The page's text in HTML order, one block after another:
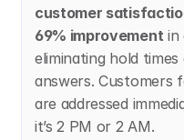
customer
69% improvement in
eliminating hold
answers. Customers
are addressed
it’s 2 PM or 2 AM.